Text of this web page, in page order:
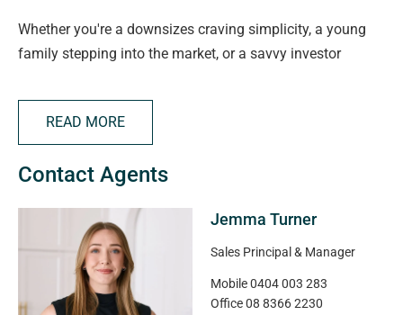
Whether you're a downsizes craving simplicity, a young
family stepping into the market, or a savvy investor
comfort, convenience, and charm.
Set on a manageable 400sqm allotment in the heart of
Aldinga Beach, the property combines smart design with
new timber-look flooring, crisp white paint throughout,
and zoned ducted reverse cycle air conditioning to keep
you comfortable year-round.
READ MORE
Contact Agents
Jemma Turner
Sales Principal & Manager
Mobile0404 003 283
Office08 8366 2230